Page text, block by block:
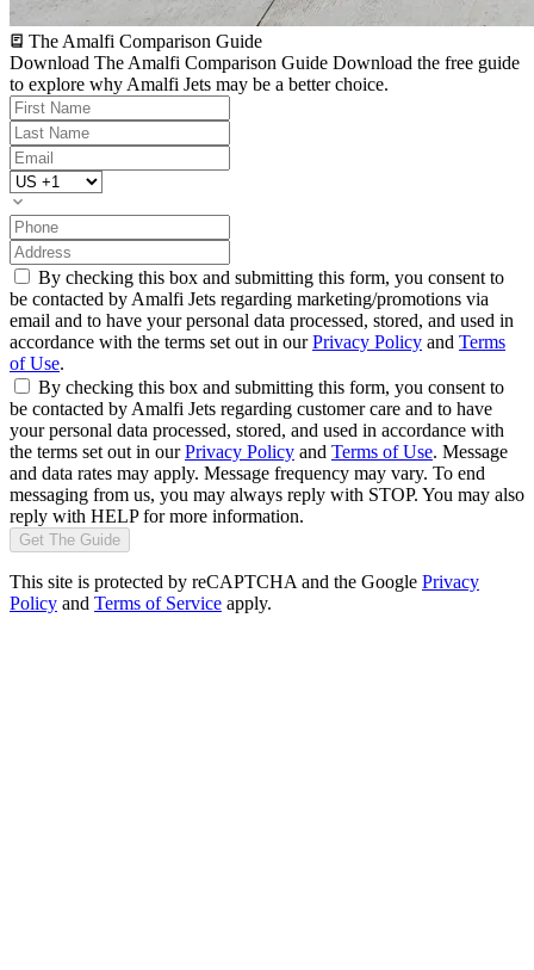
The Amalfi Comparison Guide
Download The Amalfi Comparison Guide Download the free guide
to explore why Amalfi Jets may be a better choice.
By checking this box and submitting this form, you consent to
be contacted by Amalfi Jets regarding marketing/promotions via
email and to have your personal data processed, stored, and used in
accordance with the terms set out in ourPrivacy Policy and Terms
of Use.
By checking this box and submitting this form, you consent to
be contacted by Amalfi Jets regarding customer care and to have
your personal data processed, stored, and used in accordance with
the terms set out in ourPrivacy Policy and Terms of Use. Message
and data rates may apply. Message frequency may vary. To end
messaging from us, you may always reply with STOP. You may also
reply with HELP for more information.
Get The Guide
This site is protected by reCAPTCHA and the Google Privacy
Policy and Terms of Service apply.